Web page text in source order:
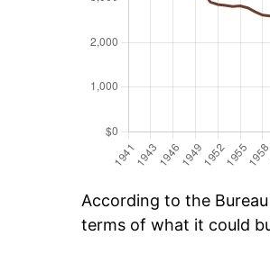
According to the
terms of what it could